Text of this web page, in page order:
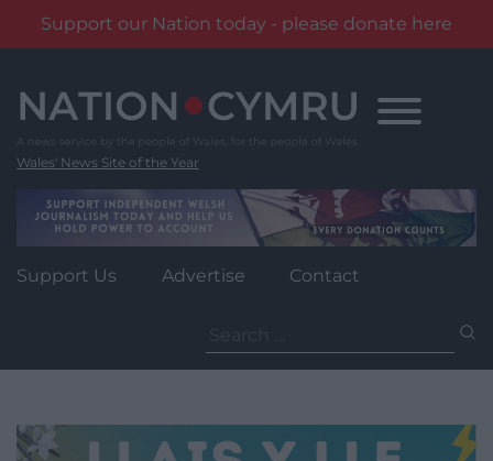
Support our Nation today - please donate here
content
Wales' News Site of the Year
Support Us Advertise Contact
for: